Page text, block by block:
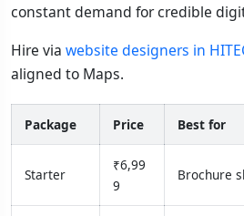
constant demand for credible
Hire via website designers in
aligned to Maps.
Package Price Best for
Starter
₹6,99
9
Brochure